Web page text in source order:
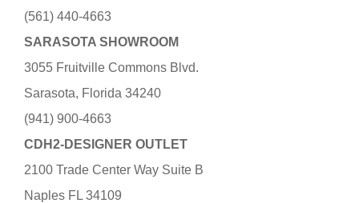
(561) 440-4663
SARASOTA SHOWROOM
3055 Fruitville Commons Blvd.
Sarasota, Florida 34240
(941) 900-4663
CDH2-DESIGNER OUTLET
2100 Trade Center Way Suite B
Naples FL 34109